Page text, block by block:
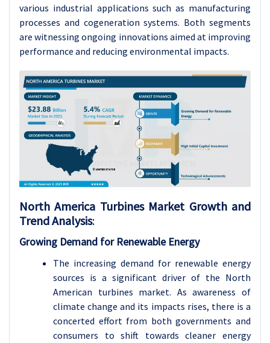
various industrial applications such as manufacturing
processes and cogeneration systems. Both segments
are witnessing ongoing innovations aimed at improving
performance and reducing environmental impacts.
North America Turbines Market Growth and
Trend Analysis:
Growing Demand for Renewable Energy
The increasing demand for renewable energy
sources is a significant driver of the North
American turbines market. As awareness of
climate change and its impacts rises, there is a
concerted effort from both governments and
consumers to shift towards cleaner energy